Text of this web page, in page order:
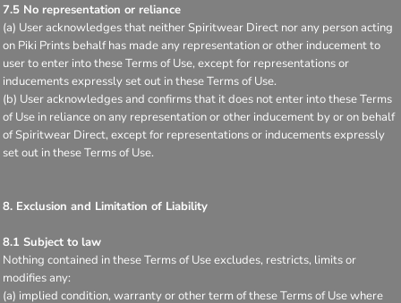
7.5 No representation or reliance
(a) User acknowledges that neither Spiritwear Direct nor any person acting
on Piki Prints behalf has made any representation or other inducement to
user to enter into these Terms of Use, except for representations or
inducements expressly set out in these Terms of Use.
(b) User acknowledges and confirms that it does not enter into these Terms
of Use in reliance on any representation or other inducement by or on behalf
of Spiritwear Direct, except for representations or inducements expressly
set out in these Terms of Use.
8. Exclusion and Limitation of Liability
8.1 Subject to law
Nothing contained in these Terms of Use excludes, restricts, limits or
modifies any:
(a) implied condition, warranty or other term of these Terms of Use where